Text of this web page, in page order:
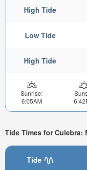
High Tide
Low Tide
High Tide
Sunrise:
6:05AM
Tide Times for Culebra:
Tide